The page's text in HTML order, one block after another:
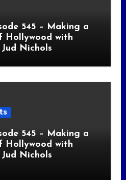
545 – Making a
Hollywood with
Nichols
545 – Making a
Hollywood with
Nichols